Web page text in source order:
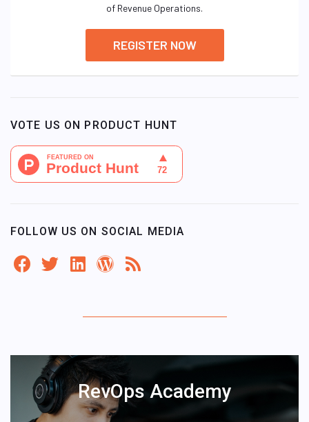
of Revenue Operations.
REGISTER NOW
VOTE US ON PRODUCT HUNT
FOLLOW US ON SOCIAL MEDIA
RevOps Academy